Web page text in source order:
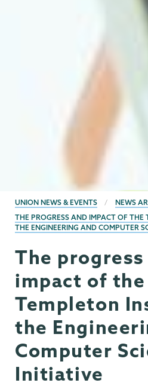
BREADCRUMBS
UNION NEWS & EVENTS NEWS
THE PROGRESS AND IMPACT OF
THE ENGINEERING AND COMPUTER
The progress
impact of the
Templeton
the
Computer
Initiative